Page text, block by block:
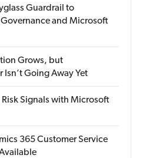
Guardrail to
and Microsoft
Grows, but
Going Away Yet
Risk Signals with Microsoft
365 Customer Service